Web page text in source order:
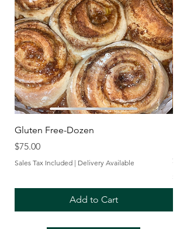
Gluten Free-Dozen
Price
$75.00
Sales Tax Included | Delivery Available
Add to Cart
Price